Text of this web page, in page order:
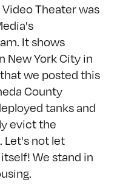
Theater was
It shows
New York City in
we posted this
County
tanks and
evict the
Let's not let
We stand in